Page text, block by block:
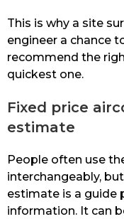
This is why a site
engineer a chance
recommend the
quickest one.
Fixed price
estimate
People often use
interchangeably,
estimate is a guide
information. It can